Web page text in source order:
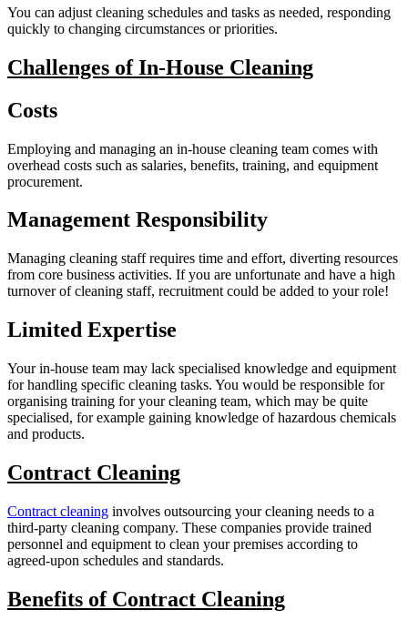
You can adjust cleaning schedules and tasks as needed, responding
quickly to changing circumstances or priorities.
Challenges of In-House Cleaning
Costs
Employing and managing an in-house cleaning team comes with
overhead costs such as salaries, benefits, training, and equipment
procurement.
Management Responsibility
Managing cleaning staff requires time and effort, diverting resources
from core business activities. If you are unfortunate and have a high
turnover of cleaning staff, recruitment could be added to your role!
Limited Expertise
Your in-house team may lack specialised knowledge and equipment
for handling specific cleaning tasks. You would be responsible for
organising training for your cleaning team, which may be quite
specialised, for example gaining knowledge of hazardous chemicals
and products.
Contract Cleaning
Contract cleaning involves outsourcing your cleaning needs to a
third-party cleaning company. These companies provide trained
personnel and equipment to clean your premises according to
agreed-upon schedules and standards.
Benefits of Contract Cleaning